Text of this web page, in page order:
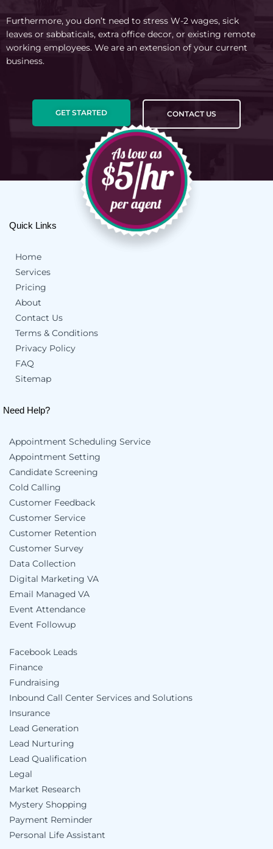
Furthermore, you don’t need to stress W-2 wages, sick
leaves or sabbaticals, extra office decor, or existing remote
working employees. We are an extension of your current
business.
GET STARTED CONTACT US
Quick Links
Home
Services
Pricing
About
Contact Us
Terms & Conditions
Privacy Policy
FAQ
Sitemap
Need Help?
Appointment Scheduling Service
Appointment Setting
Candidate Screening
Cold Calling
Customer Feedback
Customer Service
Customer Retention
Customer Survey
Data Collection
Digital Marketing VA
Email Managed VA
Event Attendance
Event Followup
Facebook Leads
Finance
Fundraising
Inbound Call Center Services and Solutions
Insurance
Lead Generation
Lead Nurturing
Lead Qualification
Legal
Market Research
Mystery Shopping
Payment Reminder
Personal Life Assistant